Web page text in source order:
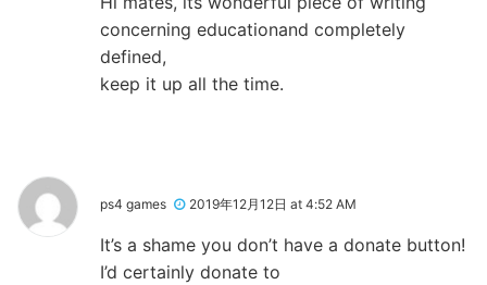
concerning educationand completely
defined,
keep it up all the time.
ps4 games 2019年12月12日 at 4:52 AM
It’s a shame you don’t have a donate button!
I’d certainly donate to